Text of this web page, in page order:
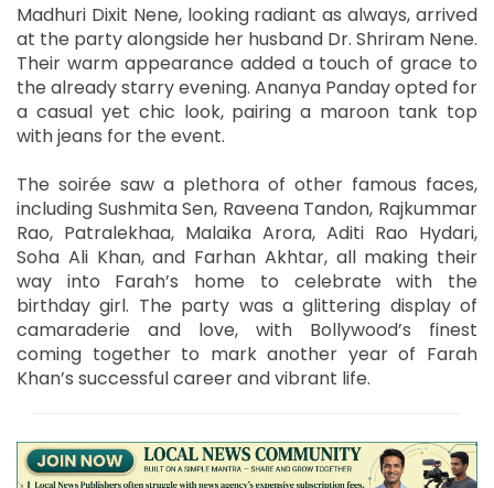
Madhuri Dixit Nene, looking radiant as always, arrived
at the party alongside her husband Dr. Shriram Nene.
Their warm appearance added a touch of grace to
the already starry evening. Ananya Panday opted for
a casual yet chic look, pairing a maroon tank top
with jeans for the event.
The soirée saw a plethora of other famous faces,
including Sushmita Sen, Raveena Tandon, Rajkummar
Rao, Patralekhaa, Malaika Arora, Aditi Rao Hydari,
Soha Ali Khan, and Farhan Akhtar, all making their
way into Farah’s home to celebrate with the
birthday girl. The party was a glittering display of
camaraderie and love, with Bollywood’s finest
coming together to mark another year of Farah
Khan’s successful career and vibrant life.